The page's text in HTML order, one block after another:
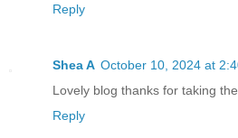
Reply
Shea A October 10, 2024 at
Lovely blog thanks for taking
Reply